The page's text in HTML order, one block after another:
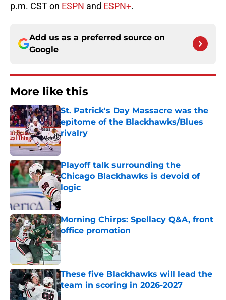
p.m. CST on ESPN and ESPN+.
Add us as a preferred source on
Google
More like this
St. Patrick's Day Massacre was the
epitome of the Blackhawks/Blues
rivalry
Published by on Invalid Date
Playoff talk surrounding the
Chicago Blackhawks is devoid of
logic
Published by on Invalid Date
Morning Chirps: Spellacy Q&A, front
office promotion
Published by on Invalid Date
These five Blackhawks will lead the
team in scoring in 2026-2027
Published by on Invalid Date